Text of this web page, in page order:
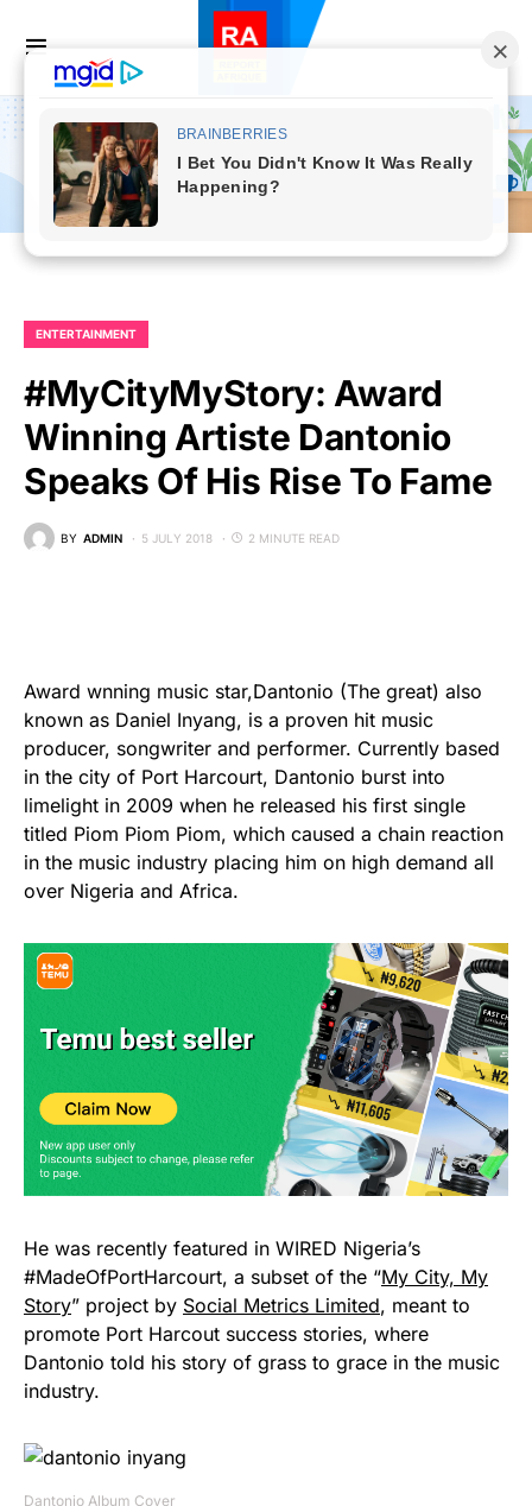
ENTERTAINMENT
#MyCityMyStory: Award
Winning Artiste Dantonio
Speaks Of His Rise To Fame
BY ADMIN 5 JULY 2018 2 MINUTE READ
Award wnning music star,Dantonio (The great) also
known as Daniel Inyang, is a proven hit music
producer, songwriter and performer. Currently based
in the city of Port Harcourt, Dantonio burst into
limelight in 2009 when he released his first single
titled Piom Piom Piom, which caused a chain reaction
in the music industry placing him on high demand all
over Nigeria and Africa.
He was recently featured in WIRED Nigeria’s
#MadeOfPortHarcourt, a subset of the “My City, My
Story” project by Social Metrics Limited, meant to
promote Port Harcout success stories, where
Dantonio told his story of grass to grace in the music
industry.
Dantonio Album Cover